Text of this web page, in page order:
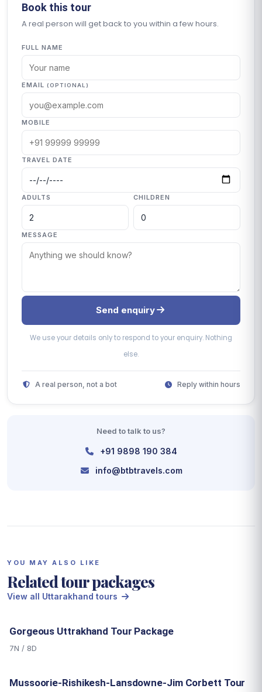
Book this tour
A real person will get back to you within a few hours.
FULL NAME
EMAIL (OPTIONAL)
MOBILE
TRAVEL DATE
ADULTS CHILDREN
MESSAGE
Send enquiry
We use your details only to respond to your enquiry. Nothing
else.
A real person, not a bot Reply within hours
Need to talk to us?
+91 9898 190 384
info@btbtravels.com
YOU MAY ALSO LIKE
Related tour packages
View all Uttarakhand tours
Gorgeous Uttrakhand Tour Package
7N / 8D
Mussoorie-Rishikesh-Lansdowne-Jim Corbett Tour